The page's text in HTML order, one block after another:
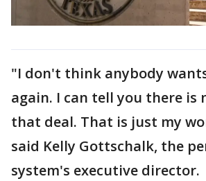
"I don't think anybody
again. I can tell you there is
that deal. That is just my
said Kelly Gottschalk, the
system's executive director.